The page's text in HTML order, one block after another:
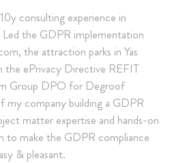
consulting experience in
the GDPR implementation
the attraction parks in Yas
the ePrivacy Directive REFIT
Group DPO for Degroof
my company building a GDPR
matter expertise and hands-on
to make the GDPR compliance
& pleasant.